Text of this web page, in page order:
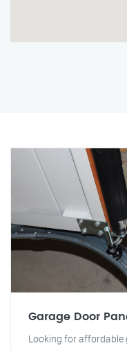
Garage Door
Looking for affordable